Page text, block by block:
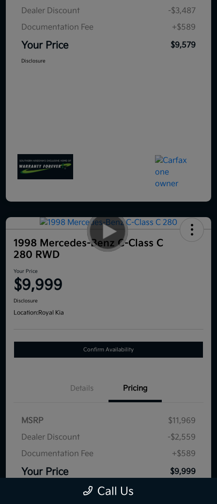
Dealer Discount
-$3,487
Documentation Fee
+$589
Your Price $9,579
Disclosure
1998 Mercedes-Benz C-Class C
280 RWD
Your Price
$9,999
Disclosure
Location:Royal Kia
Confirm Availability
Details Pricing
MSRP
$11,969
Dealer Discount
-$2,559
Documentation Fee
+$589
Your Price $9,999
Call Us